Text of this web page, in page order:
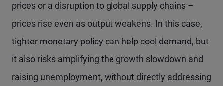
prices or a disruption to global supply chains –
prices rise even as output weakens. In this case,
tighter monetary policy can help cool demand, but
it also risks amplifying the growth slowdown and
raising unemployment, without directly addressing